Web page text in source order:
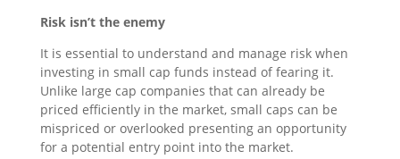
Risk isn’t the enemy
It is essential to understand and manage risk when
investing in small cap funds instead of fearing it.
Unlike large cap companies that can already be
priced efficiently in the market, small caps can be
mispriced or overlooked presenting an opportunity
for a potential entry point into the market.